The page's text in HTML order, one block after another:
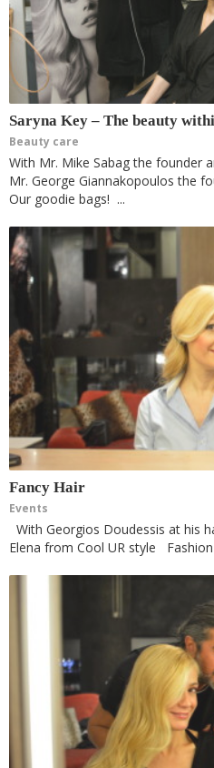
Saryna Key – The beauty
Beauty care
With Mr. Mike Sabag the founder
Mr. George Giannakopoulos the
Our goodie bags! ...
Fancy Hair
Events
With Georgios Doudessis at his
Elena from Cool UR style